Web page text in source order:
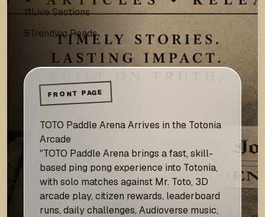
11Live Sections
5Trending Reads
FRONT PAGE
TOTO Paddle Arena Arrives in the Totonia
Arcade
"TOTO Paddle Arena brings a fast, skill-
based ping pong experience into Totonia,
with solo matches against Mr. Toto, 3D
arcade play, citizen rewards, leaderboard
runs, daily challenges, Audioverse music,